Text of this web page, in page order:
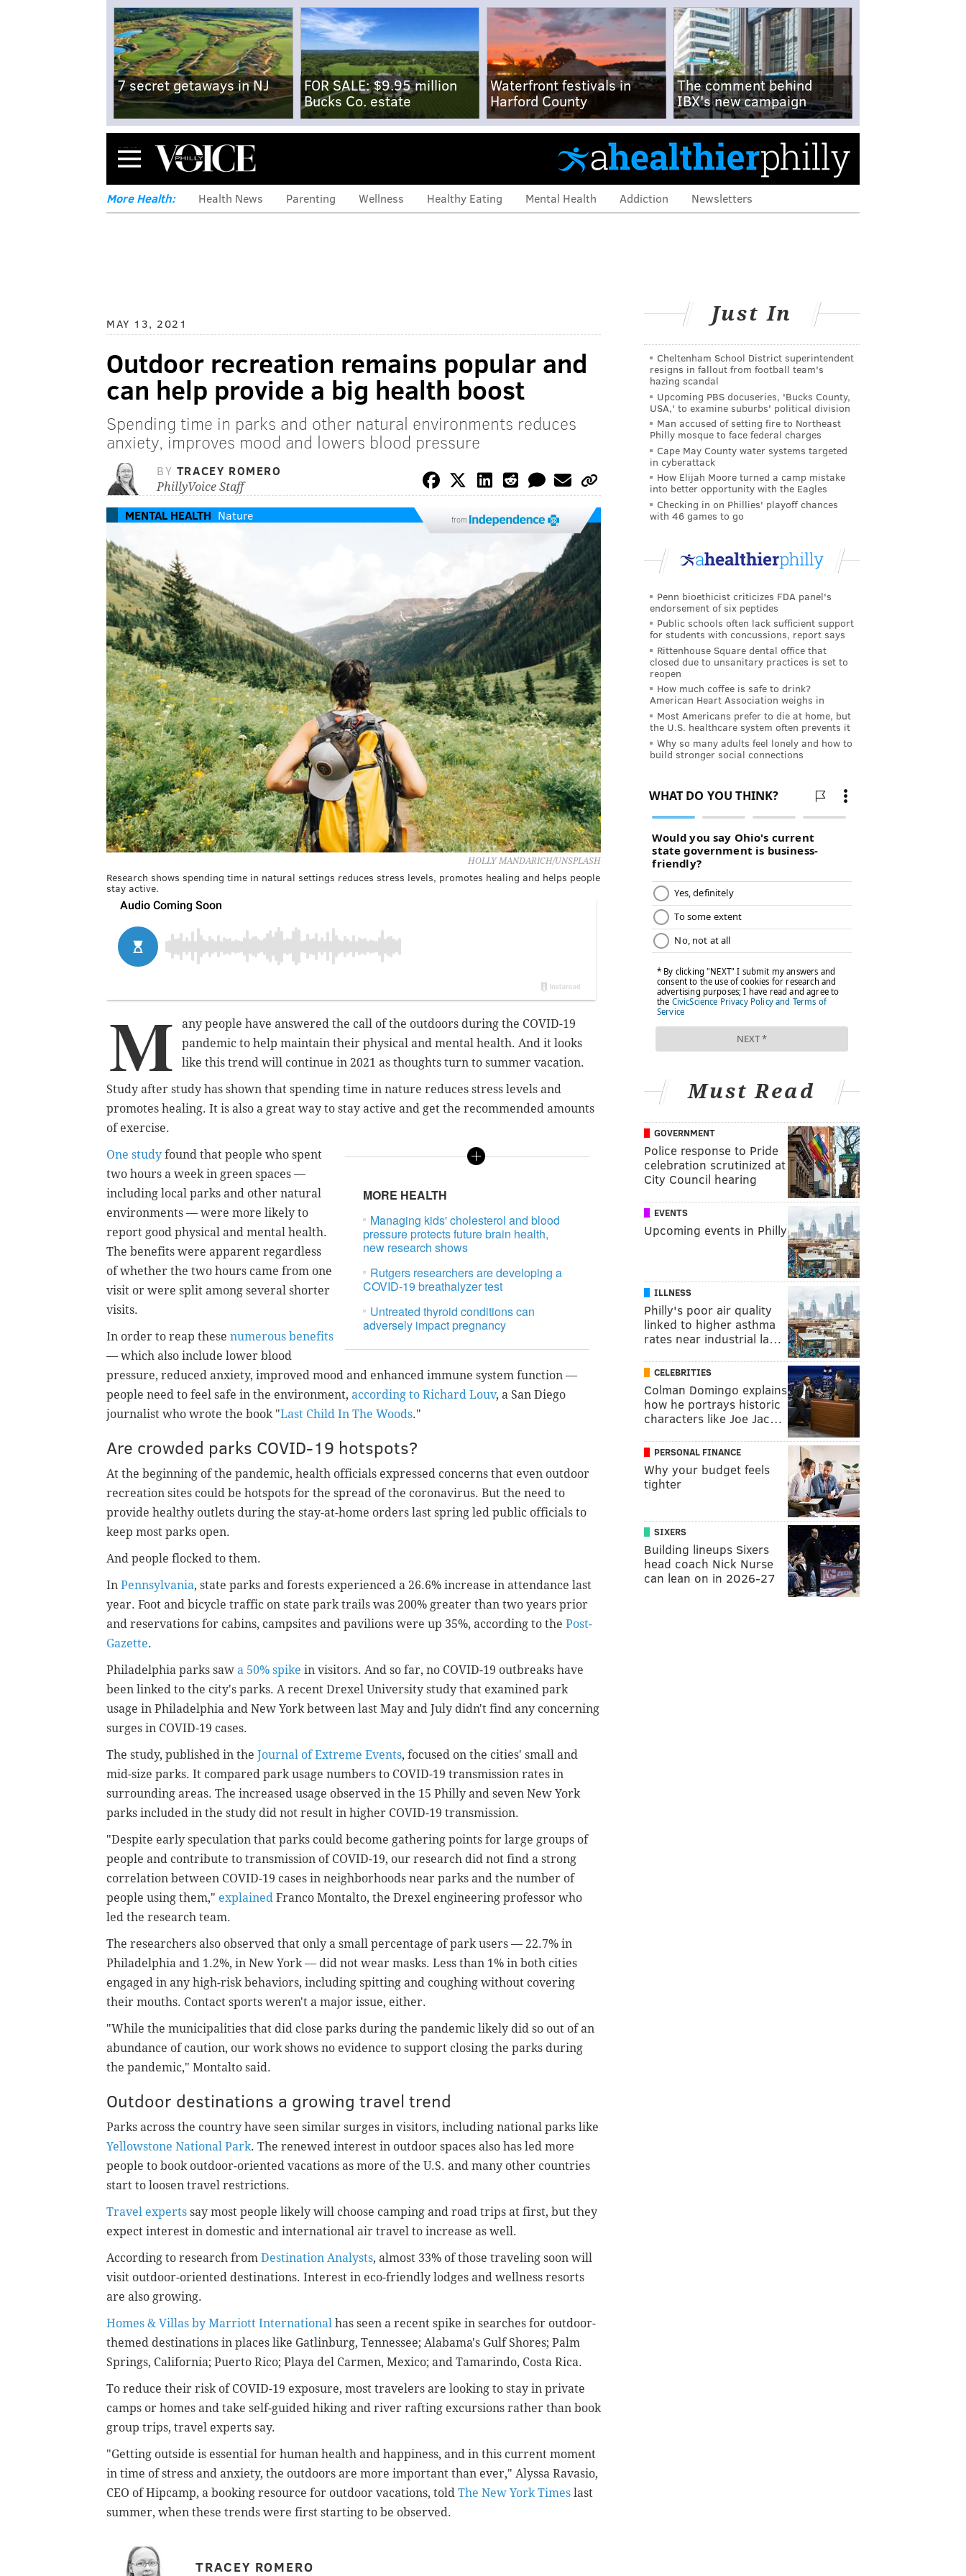
7 secret getaways in NJ
FOR SALE: $9.95 million
Bucks Co. estate
Waterfront festivals in
Harford County
The comment behind
IBX's new campaign
Menu
More Health: Health News Parenting Wellness Healthy Eating Mental Health Addiction Newsletters
MAY 13, 2021
Outdoor recreation remains popular and
can help provide a big health boost
Spending time in parks and other natural environments reduces
anxiety, improves mood and lowers blood pressure
BY TRACEY ROMERO
PhillyVoice Staff
MENTAL HEALTH Nature from
HOLLY MANDARICH/UNSPLASH
Research shows spending time in natural settings reduces stress levels, promotes healing and helps people
stay active.
M
any people have answered the call of the outdoors during the COVID-19
pandemic to help maintain their physical and mental health. And it looks
like this trend will continue in 2021 as thoughts turn to summer vacation.
Study after study has shown that spending time in nature reduces stress levels and
promotes healing. It is also a great way to stay active and get the recommended amounts
of exercise.
MORE HEALTH
Managing kids' cholesterol and blood
pressure protects future brain health,
new research shows
Rutgers researchers are developing a
COVID-19 breathalyzer test
Untreated thyroid conditions can
adversely impact pregnancy
One study found that people who spent
two hours a week in green spaces —
including local parks and other natural
environments — were more likely to
report good physical and mental health.
The benefits were apparent regardless
of whether the two hours came from one
visit or were split among several shorter
visits.
In order to reap these numerous benefits
— which also include lower blood
pressure, reduced anxiety, improved mood and enhanced immune system function —
people need to feel safe in the environment, according to Richard Louv, a San Diego
journalist who wrote the book "Last Child In The Woods."
Are crowded parks COVID-19 hotspots?
At the beginning of the pandemic, health officials expressed concerns that even outdoor
recreation sites could be hotspots for the spread of the coronavirus. But the need to
provide healthy outlets during the stay-at-home orders last spring led public officials to
keep most parks open.
And people flocked to them.
In Pennsylvania, state parks and forests experienced a 26.6% increase in attendance last
year. Foot and bicycle traffic on state park trails was 200% greater than two years prior
and reservations for cabins, campsites and pavilions were up 35%, according to the Post-
Gazette.
Philadelphia parks saw a 50% spike in visitors. And so far, no COVID-19 outbreaks have
been linked to the city's parks. A recent Drexel University study that examined park
usage in Philadelphia and New York between last May and July didn't find any concerning
surges in COVID-19 cases.
The study, published in the Journal of Extreme Events, focused on the cities' small and
mid-size parks. It compared park usage numbers to COVID-19 transmission rates in
surrounding areas. The increased usage observed in the 15 Philly and seven New York
parks included in the study did not result in higher COVID-19 transmission.
"Despite early speculation that parks could become gathering points for large groups of
people and contribute to transmission of COVID-19, our research did not find a strong
correlation between COVID-19 cases in neighborhoods near parks and the number of
people using them," explained Franco Montalto, the Drexel engineering professor who
led the research team.
The researchers also observed that only a small percentage of park users — 22.7% in
Philadelphia and 1.2%, in New York — did not wear masks. Less than 1% in both cities
engaged in any high-risk behaviors, including spitting and coughing without covering
their mouths. Contact sports weren't a major issue, either.
"While the municipalities that did close parks during the pandemic likely did so out of an
abundance of caution, our work shows no evidence to support closing the parks during
the pandemic," Montalto said.
Outdoor destinations a growing travel trend
Parks across the country have seen similar surges in visitors, including national parks like
Yellowstone National Park. The renewed interest in outdoor spaces also has led more
people to book outdoor-oriented vacations as more of the U.S. and many other countries
start to loosen travel restrictions.
Travel experts say most people likely will choose camping and road trips at first, but they
expect interest in domestic and international air travel to increase as well.
According to research from Destination Analysts, almost 33% of those traveling soon will
visit outdoor-oriented destinations. Interest in eco-friendly lodges and wellness resorts
are also growing.
Homes & Villas by Marriott International has seen a recent spike in searches for outdoor-
themed destinations in places like Gatlinburg, Tennessee; Alabama's Gulf Shores; Palm
Springs, California; Puerto Rico; Playa del Carmen, Mexico; and Tamarindo, Costa Rica.
To reduce their risk of COVID-19 exposure, most travelers are looking to stay in private
camps or homes and take self-guided hiking and river rafting excursions rather than book
group trips, travel experts say.
"Getting outside is essential for human health and happiness, and in this current moment
in time of stress and anxiety, the outdoors are more important than ever," Alyssa Ravasio,
CEO of Hipcamp, a booking resource for outdoor vacations, told The New York Times last
summer, when these trends were first starting to be observed.
TRACEY ROMERO
Just In
Cheltenham School District superintendent
resigns in fallout from football team's
hazing scandal
Upcoming PBS docuseries, 'Bucks County,
USA,' to examine suburbs' political division
Man accused of setting fire to Northeast
Philly mosque to face federal charges
Cape May County water systems targeted
in cyberattack
How Elijah Moore turned a camp mistake
into better opportunity with the Eagles
Checking in on Phillies' playoff chances
with 46 games to go
Penn bioethicist criticizes FDA panel's
endorsement of six peptides
Public schools often lack sufficient support
for students with concussions, report says
Rittenhouse Square dental office that
closed due to unsanitary practices is set to
reopen
How much coffee is safe to drink?
American Heart Association weighs in
Most Americans prefer to die at home, but
the U.S. healthcare system often prevents it
Why so many adults feel lonely and how to
build stronger social connections
Must Read
GOVERNMENT
Police response to Pride
celebration scrutinized at
City Council hearing
EVENTS
Upcoming events in Philly
ILLNESS
Philly's poor air quality
linked to higher asthma
rates near industrial la…
CELEBRITIES
Colman Domingo explains
how he portrays historic
characters like Joe Jac…
PERSONAL FINANCE
Why your budget feels
tighter
SIXERS
Building lineups Sixers
head coach Nick Nurse
can lean on in 2026-27